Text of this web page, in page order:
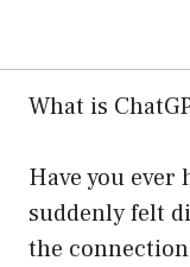
What is
Have you ever
suddenly felt
the